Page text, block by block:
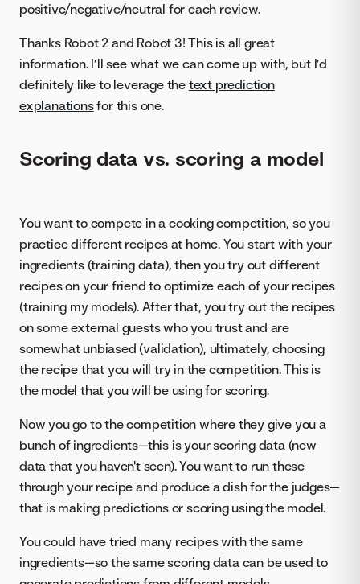
positive/negative/neutral for each review.
Thanks Robot 2 and Robot 3! This is all great
information. I’ll see what we can come up with, but I’d
definitely like to leverage the text prediction
explanationsfor this one.
Scoring data vs. scoring a model
You want to compete in a cooking competition, so you
practice different recipes at home. You start with your
ingredients (training data), then you try out different
recipes on your friend to optimize each of your recipes
(training my models). After that, you try out the recipes
on some external guests who you trust and are
somewhat unbiased (validation), ultimately, choosing
the recipe that you will try in the competition. This is
the model that you will be using for scoring.
Now you go to the competition where they give you a
bunch of ingredients—this is your scoring data (new
data that you haven't seen). You want to run these
through your recipe and produce a dish for the judges—
that is making predictions or scoring using the model.
You could have tried many recipes with the same
ingredients—so the same scoring data can be used to